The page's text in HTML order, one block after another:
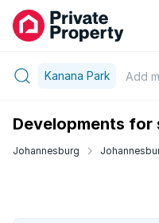
Kanana Park Add
Developments for
Johannesburg